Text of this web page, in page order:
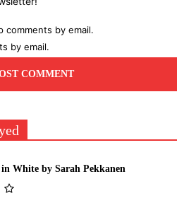
by email.
by email.
White by Sarah Pekkanen